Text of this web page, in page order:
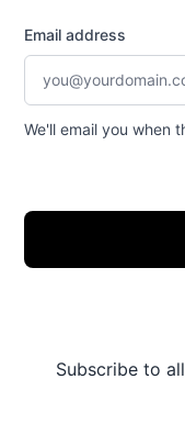
Email address
We'll email you when
Subscribe to